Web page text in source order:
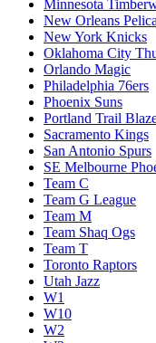
Minnesota
New Orleans
New York Knicks
Oklahoma City
Orlando Magic
Philadelphia 76ers
Phoenix Suns
Portland Trail
Sacramento Kings
San Antonio Spurs
SE Melbourne
Team C
Team G League
Team M
Team Shaq Ogs
Team T
Toronto Raptors
Utah Jazz
W1
W10
W2